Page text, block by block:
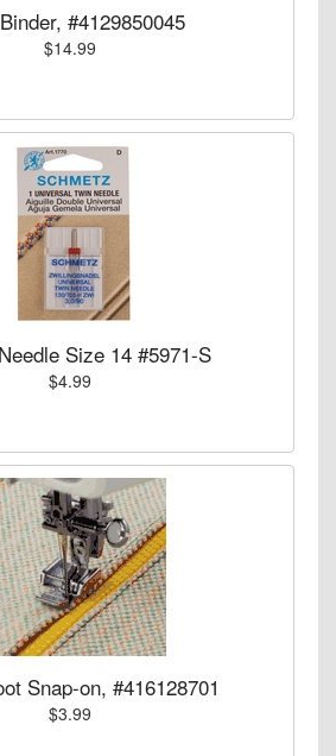
#4129850045
$14.99
Size 14 #5971-S
$4.99
Snap-on, #416128701
$3.99